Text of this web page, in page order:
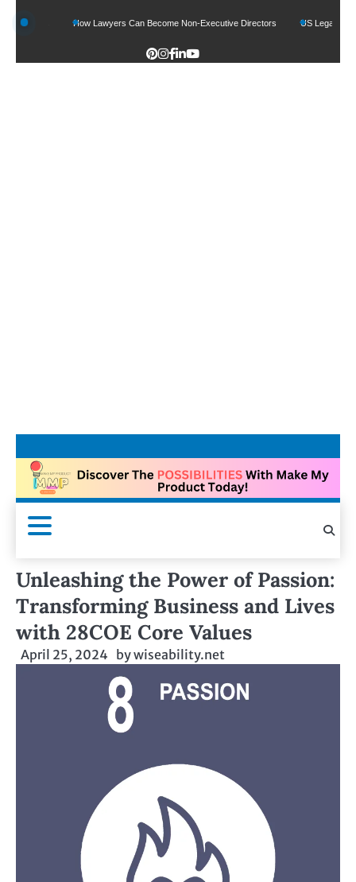
How Lawyers Can Become Non-Executive Directors US Legal Sector
Unleashing the Power of Passion:
Transforming Business and Lives
with 28COE Core Values
April 25, 2024 bywiseability.net